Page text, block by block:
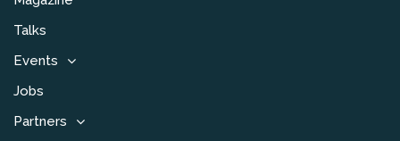
Talks
Events
Jobs
Partners